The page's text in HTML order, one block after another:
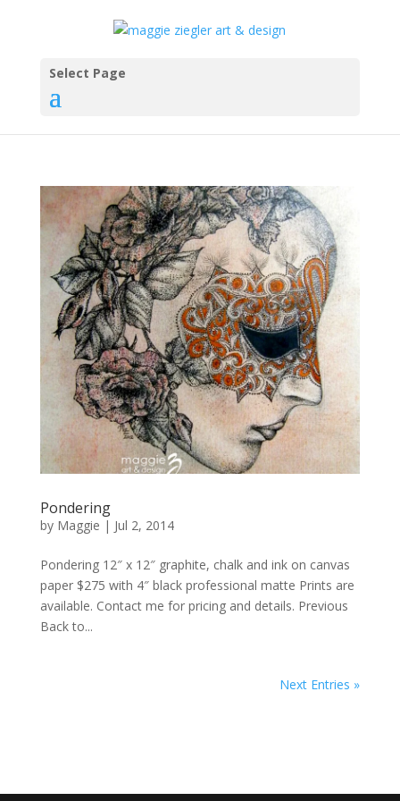
Select Page
Pondering
by Maggie | Jul 2, 2014
Pondering 12″ x 12″ graphite, chalk and ink on canvas
paper $275 with 4″ black professional matte Prints are
available. Contact me for pricing and details. Previous
Back to...
Next Entries »